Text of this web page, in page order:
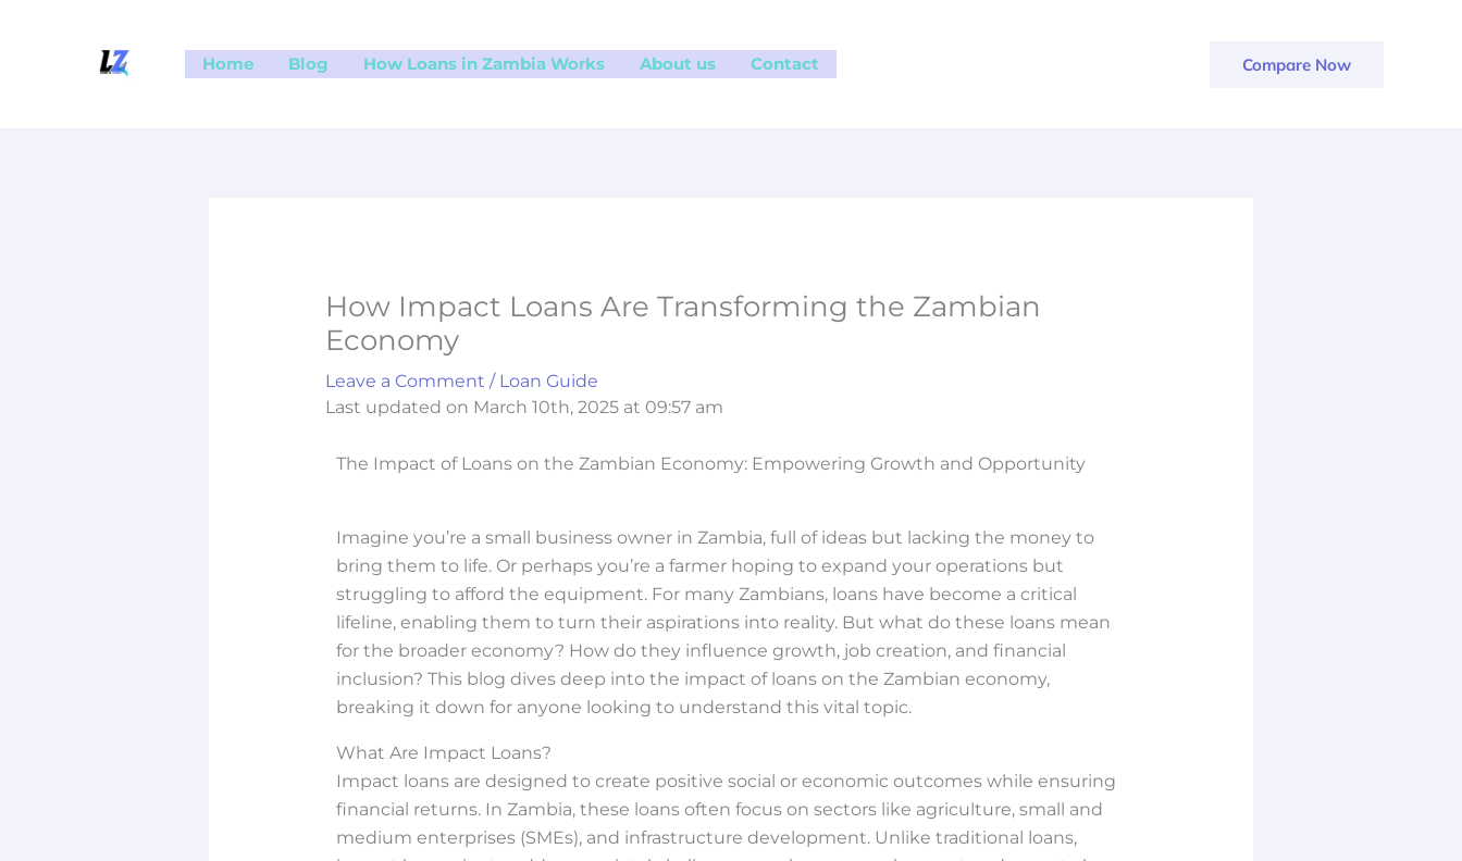
Home Blog How Loans in Zambia Works About us Contact Compare Now
How Impact Loans Are Transforming the Zambian
Economy
Leave a Comment / Loan Guide
Last updated on March 10th, 2025 at 09:57 am
The Impact of Loans on the Zambian Economy: Empowering Growth and Opportunity
Imagine you’re a small business owner in Zambia, full of ideas but lacking the money to
bring them to life. Or perhaps you’re a farmer hoping to expand your operations but
struggling to afford the equipment. For many Zambians, loans have become a critical
lifeline, enabling them to turn their aspirations into reality. But what do these loans mean
for the broader economy? How do they influence growth, job creation, and financial
inclusion? This blog dives deep into the impact of loans on the Zambian economy,
breaking it down for anyone looking to understand this vital topic.
What Are Impact Loans?
Impact loans are designed to create positive social or economic outcomes while ensuring
financial returns. In Zambia, these loans often focus on sectors like agriculture, small and
medium enterprises (SMEs), and infrastructure development. Unlike traditional loans,